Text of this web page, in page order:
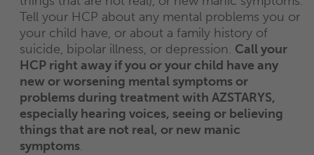
Tell your HCP about any mental problems you or
your child have, or about a family history of
suicide, bipolar illness, or depression. Call your
HCP right away if you or your child have any
new or worsening mental symptoms or
problems during treatment with AZSTARYS,
especially hearing voices, seeing or believing
things that are not real, or new manic
symptoms.